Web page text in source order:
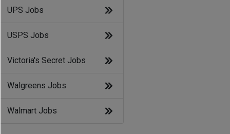
UPS Jobs
USPS Jobs
Victoria's Secret Jobs
Walgreens Jobs
Walmart Jobs